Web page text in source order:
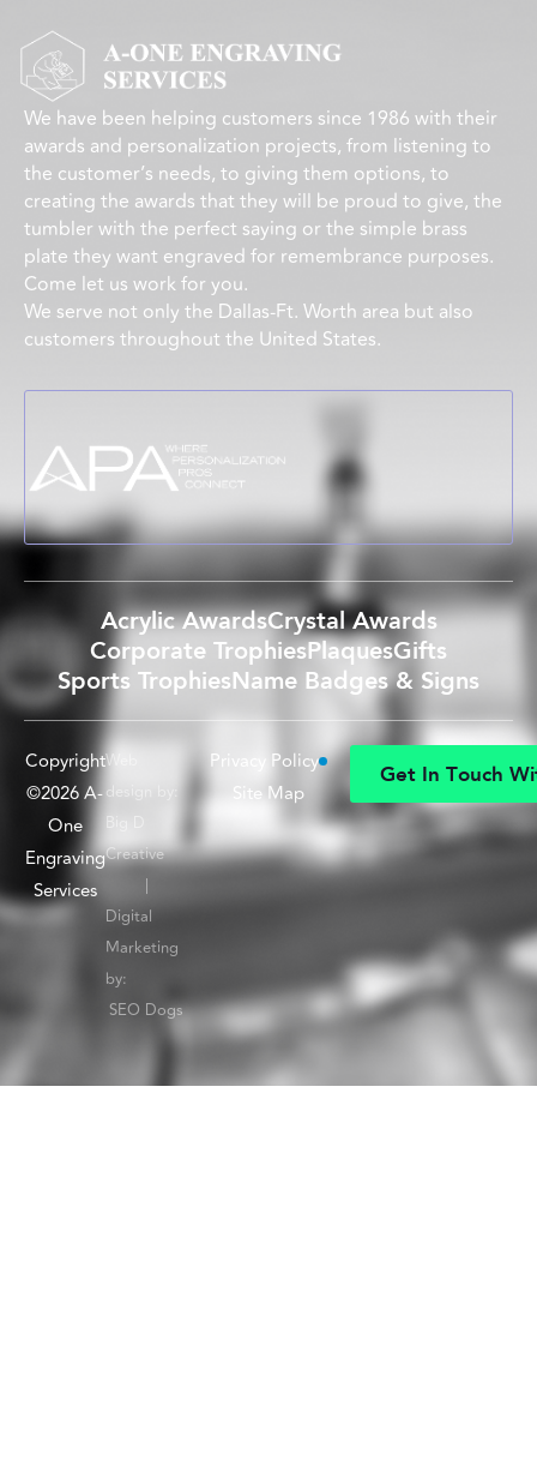
We have been helping customers since 1986 with their
awards and personalization projects, from listening to
the customer’s needs, to giving them options, to
creating the awards that they will be proud to give, the
tumbler with the perfect saying or the simple brass
plate they want engraved for remembrance purposes.
Come let us work for you.
We serve not only the Dallas-Ft. Worth area but also
customers throughout the United States.
Acrylic AwardsCrystal Awards
Corporate TrophiesPlaquesGifts
Sports TrophiesName Badges & Signs
Copyright
©2026 A-
One
Engraving
Services
Web
design by:
Big D
Creative
|
Digital
Marketing
by:
SEO Dogs
Privacy Policy
Site Map
Get In Touch Wi
Get In Touch Wi